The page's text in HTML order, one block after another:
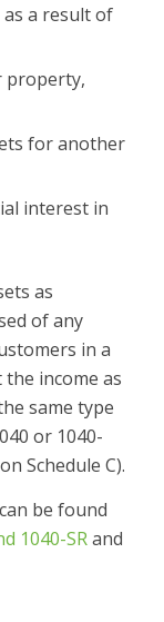
a result of
property,
for another
interest in
as
of any
in a
income as
same type
or 1040-
Schedule C).
be found
1040-SRand